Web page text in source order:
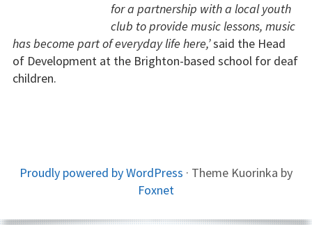
for a partnership with a local youth
club to provide music lessons, music
has become part of everyday life here,’said the Head
of Development at the Brighton-based school for deaf
children.
FOOTER
Proudly powered by WordPress · Theme Kuorinka by
Foxnet